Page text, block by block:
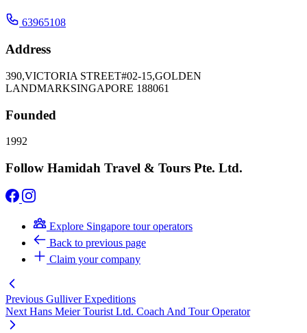
63965108
Address
390,VICTORIA STREET#02-15,GOLDEN
LANDMARKSINGAPORE 188061
Founded
1992
Follow Hamidah Travel & Tours Pte. Ltd.
Explore Singapore tour operators
Back to previous page
Claim your company
Previous Gulliver Expeditions
Next Hans Meier Tourist Ltd. Coach And Tour Operator